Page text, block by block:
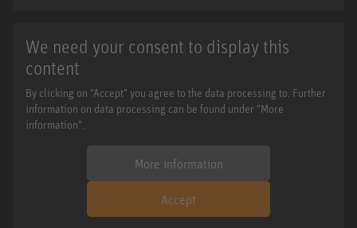
We need your consent to display this
content
By clicking on "Accept" you agree to the data processing to. Further
information on data processing can be found under "More
information".
More information
Accept